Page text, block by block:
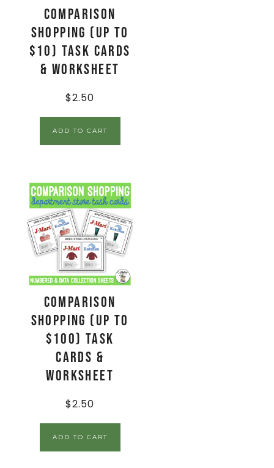
Comparison
Shopping (up to
$10) Task Cards
& Worksheet
$2.50
ADD TO CART
Comparison
Shopping (up to
$100) Task
Cards &
Worksheet
$2.50
ADD TO CART